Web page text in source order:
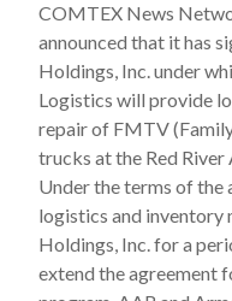
COMTEX News
announced that it has
Holdings, Inc. under
Logistics will provide
repair of FMTV
trucks at the Red River
Under the terms of the
logistics and inventory
Holdings, Inc. for a
extend the agreement